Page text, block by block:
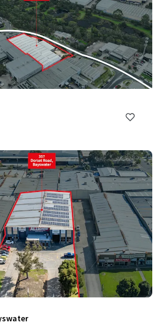
Laverton North
Laverton North, VIC, 3026, AU